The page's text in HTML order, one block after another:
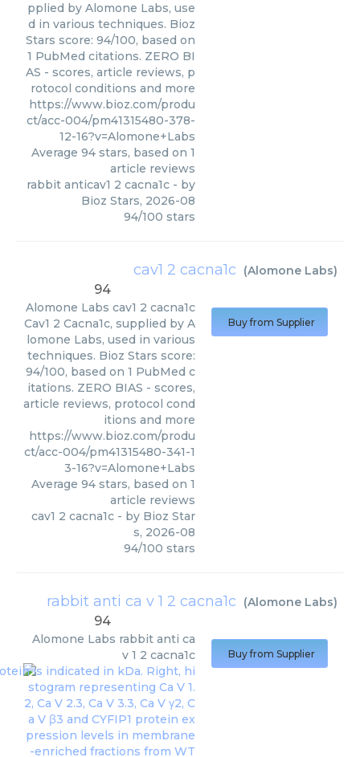
pplied by Alomone Labs, use
d in various techniques. Bioz
Stars score: 94/100, based on
1 PubMed citations. ZERO BI
AS - scores, article reviews, p
rotocol conditions and more
https://www.bioz.com/produ
ct/acc-004/pm41315480-378-
12-16?v=Alomone+Labs
Average 94 stars, based on 1
article reviews
rabbit anticav1 2 cacna1c - by
Bioz Stars, 2026-08
94/100 stars
cav1 2 cacna1c (Alomone Labs)
94
Alomone Labs cav1 2 cacna1c
Cav1 2 Cacna1c, supplied by A
lomone Labs, used in various
techniques. Bioz Stars score:
94/100, based on 1 PubMed c
itations. ZERO BIAS - scores,
article reviews, protocol cond
itions and more
https://www.bioz.com/produ
ct/acc-004/pm41315480-341-1
3-16?v=Alomone+Labs
Average 94 stars, based on 1
article reviews
cav1 2 cacna1c - by Bioz Star
s, 2026-08
94/100 stars
Buy from Supplier
rabbit anti ca v 1 2 cacna1c (Alomone Labs)
94
Alomone Labs rabbit anti ca
v 1 2 cacna1c
Buy from Supplier